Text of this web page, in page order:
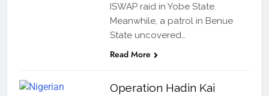
ISWAP raid in Yobe State.
Meanwhile, a patrol in Benue
State uncovered…
Read More
Operation Hadin Kai